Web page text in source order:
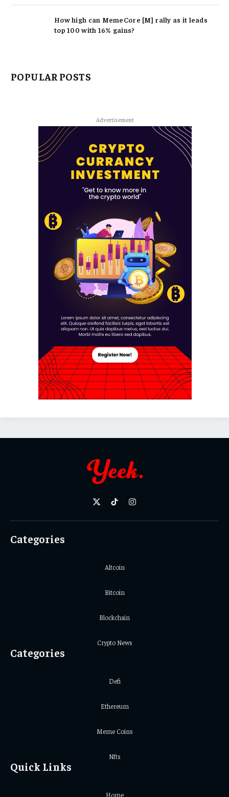
How high can MemeCore [M] rally as it leads
top 100 with 16% gains?
POPULAR POSTS
Advertisement
X
TikTokInstagram
Categories
Altcoin
Bitcoin
Blockchain
Crypto News
Categories
Defi
Ethereum
Meme Coins
Nfts
Quick Links
Home